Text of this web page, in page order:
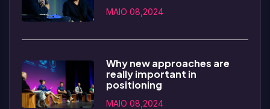
MAIO 08,2024
Why new approaches are
really important in
positioning
MAIO 08,2024